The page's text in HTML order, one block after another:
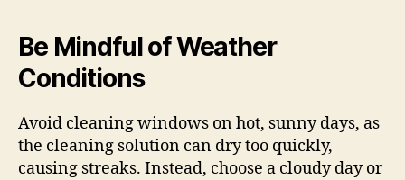
Be Mindful of Weather
Conditions
Avoid cleaning windows on hot, sunny days, as
the cleaning solution can dry too quickly,
causing streaks. Instead, choose a cloudy day or